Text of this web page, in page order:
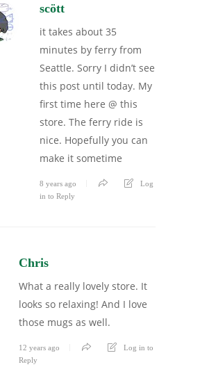
scött
it takes about 35
minutes by ferry from
Seattle. Sorry I didn’t see
this post until today. My
first time here @ this
store. The ferry ride is
nice. Hopefully you can
make it sometime
8 years ago
Log
in to Reply
Chris
What a really lovely store. It
looks so relaxing! And I love
those mugs as well.
12 years ago
Log in to
Reply